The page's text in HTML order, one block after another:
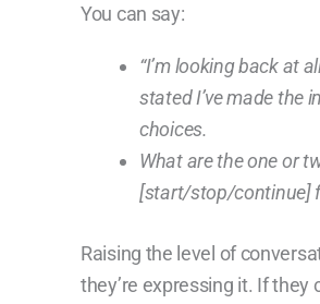
You can say:
“I’m looking back at
stated I’ve made the
choices.
What are the one or
[start/stop/continue]
Raising the level of
they’re expressing it. If they